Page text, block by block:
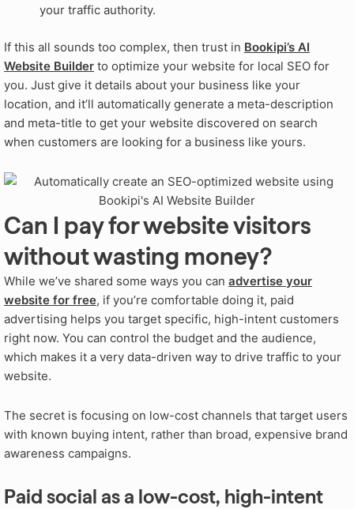
your traffic authority.
If this all sounds too complex, then trust in Bookipi’s AI
Website Builder to optimize your website for local SEO for
you. Just give it details about your business like your
location, and it’ll automatically generate a meta-description
and meta-title to get your website discovered on search
when customers are looking for a business like yours.
Can I pay for website visitors
without wasting money?
While we’ve shared some ways you can advertise your
website for free, if you’re comfortable doing it, paid
advertising helps you target specific, high-intent customers
right now. You can control the budget and the audience,
which makes it a very data-driven way to drive traffic to your
website.
The secret is focusing on low-cost channels that target users
with known buying intent, rather than broad, expensive brand
awareness campaigns.
Paid social as a low-cost, high-intent